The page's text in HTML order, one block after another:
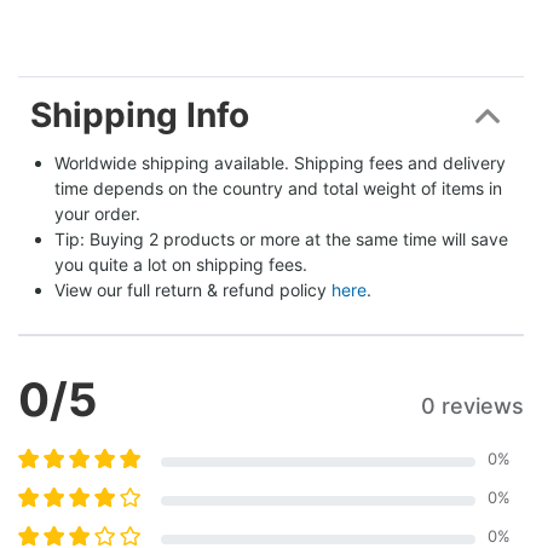
Shipping Info
Worldwide shipping available. Shipping fees and delivery
time depends on the country and total weight of items in
your order.
Tip: Buying 2 products or more at the same time will save
you quite a lot on shipping fees.
View our full return & refund policy here.
0/5 0 reviews
0%
0%
0%